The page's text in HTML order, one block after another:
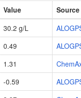
Value
Source
30.2 g/L
0.49
1.31
-0.59